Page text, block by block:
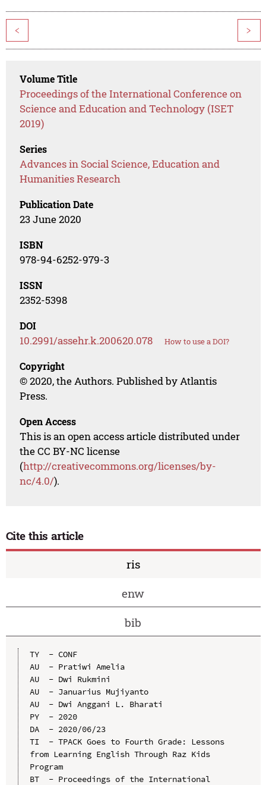
< >
Volume Title
Proceedings of the International Conference on
Science and Education and Technology (ISET
2019)
Series
Advances in Social Science, Education and
Humanities Research
Publication Date
23 June 2020
ISBN
978-94-6252-979-3
ISSN
2352-5398
DOI
10.2991/assehr.k.200620.078 How to use a DOI?
Copyright
© 2020, the Authors. Published by Atlantis
Press.
Open Access
This is an open access article distributed under
the CC BY-NC license
(http://creativecommons.org/licenses/by-
nc/4.0/).
Cite this article
ris
enw
bib
TY  - CONF
AU  - Pratiwi Amelia
AU  - Dwi Rukmini
AU  - Januarius Mujiyanto
AU  - Dwi Anggani L. Bharati
PY  - 2020
DA  - 2020/06/23
TI  - TPACK Goes to Fourth Grade: Lessons
from Learning English Through Raz Kids
Program
BT  - Proceedings of the International